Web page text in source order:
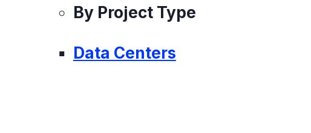
By Project Type
Data Centers